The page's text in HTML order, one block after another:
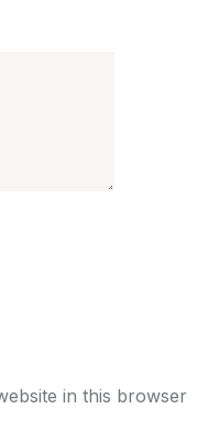
in this browser